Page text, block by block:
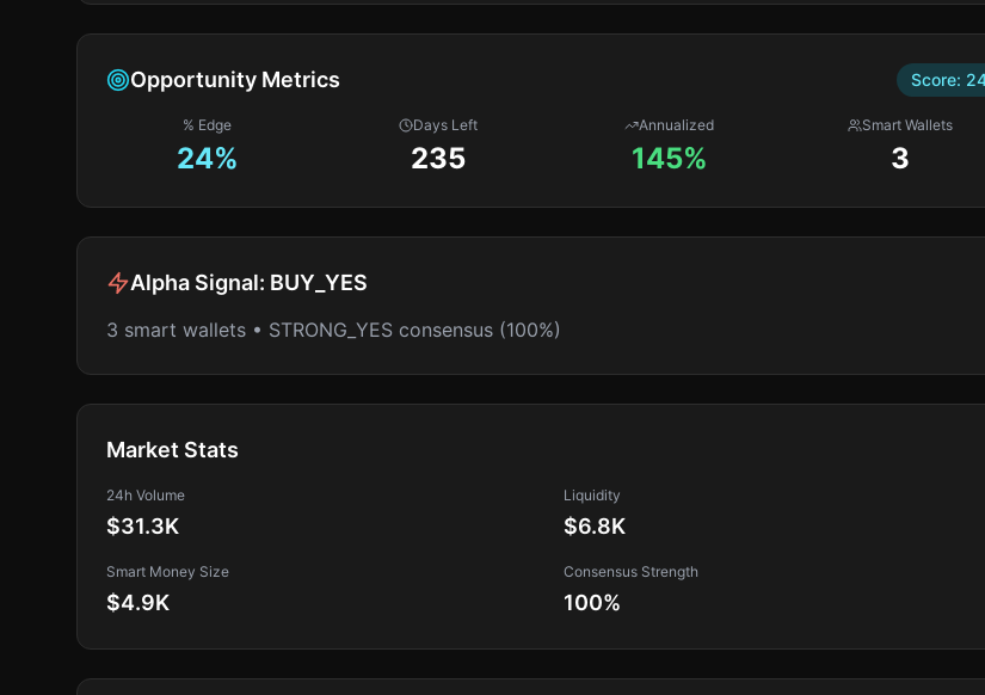
Opportunity Metrics Score:
% Edge
24%
Days Left
235
Annualized
145%
Smart Wallets
3
Alpha Signal: BUY_YES
3 smart wallets • STRONG_YES consensus (100%)
Market Stats
24h Volume
$31.3K
Liquidity
$6.8K
Smart Money Size
$4.9K
Consensus Strength
100%